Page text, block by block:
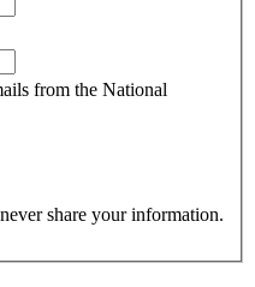
from the National
share your information.